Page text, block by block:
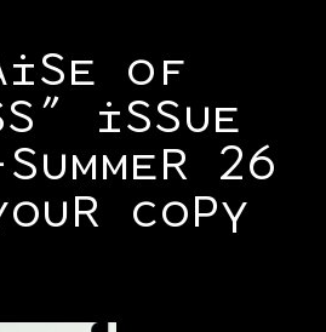
OF
ISSUE
26
COPY